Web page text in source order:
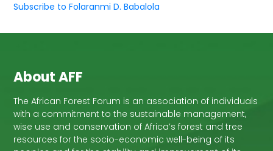
Subscribe to Folaranmi D. Babalola
About AFF
The African Forest Forum is an association of individuals
with a commitment to the sustainable management,
wise use and conservation of Africa’s forest and tree
resources for the socio-economic well-being of its